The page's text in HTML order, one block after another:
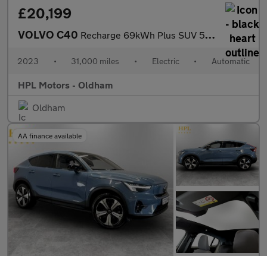
£20,199
VOLVO C40 Recharge 69kWh Plus SUV 5dr Electric Auto (231 ps)
2023 • 31,000 miles • Electric • Automatic
HPL Motors - Oldham
Oldham
AA finance available